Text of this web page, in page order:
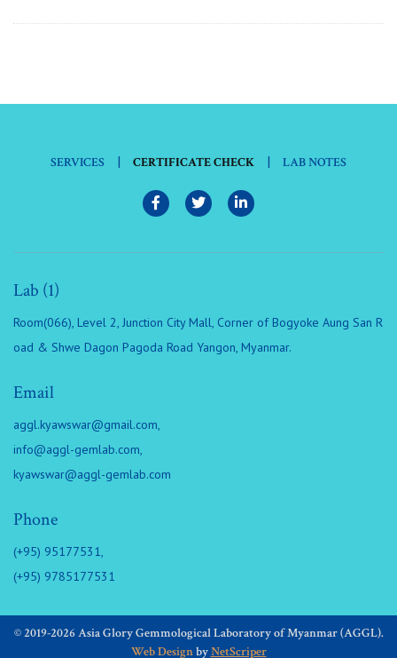
SERVICES | CERTIFICATE CHECK | LAB NOTES
Lab (1)
Room(066), Level 2, Junction City Mall, Corner of Bogyoke Aung San R
oad & Shwe Dagon Pagoda Road Yangon, Myanmar.
Email
aggl.kyawswar@gmail.com,
info@aggl-gemlab.com,
kyawswar@aggl-gemlab.com
Phone
(+95) 95177531,
(+95) 9785177531
© 2019-2026 Asia Glory Gemmological Laboratory of Myanmar (AGGL).
Web DesignbyNetScriper